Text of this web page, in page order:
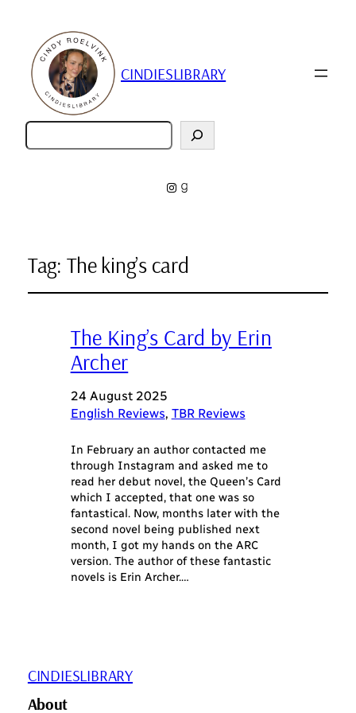
CINDIESLIBRARY
Zoeken
Instagram
Goodreads
Tag: The king’s card
The King’s Card by Erin
Archer
24 August 2025
English Reviews, TBR Reviews
In February an author contacted me
through Instagram and asked me to
read her debut novel, the Queen’s Card
which I accepted, that one was so
fantastical. Now, months later with the
second novel being published next
month, I got my hands on the ARC
version. The author of these fantastic
novels is Erin Archer.…
CINDIESLIBRARY
About